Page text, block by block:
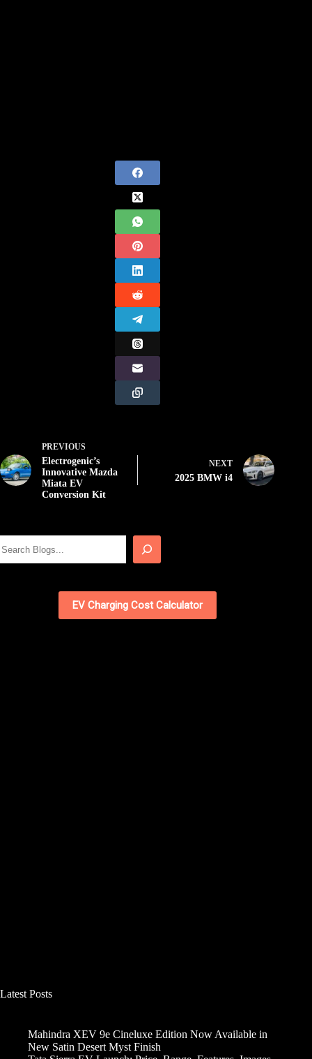
PREVIOUS
Electrogenic’s
Innovative Mazda
Miata EV
Conversion Kit
NEXT
2025 BMW i4
EV Charging Cost Calculator
Latest Posts
Mahindra XEV 9e Cineluxe Edition Now Available in
New Satin Desert Myst Finish